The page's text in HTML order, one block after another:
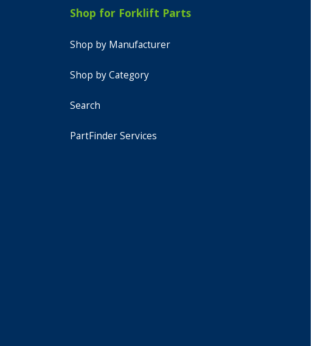
Shop for Forklift Parts
Shop by Manufacturer
Shop by Category
Search
PartFinder Services